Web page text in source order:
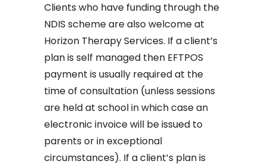
Clients who have funding through the
NDIS scheme are also welcome at
Horizon Therapy Services. If a client’s
plan is self managed then EFTPOS
payment is usually required at the
time of consultation (unless sessions
are held at school in which case an
electronic invoice will be issued to
parents or in exceptional
circumstances). If a client’s plan is